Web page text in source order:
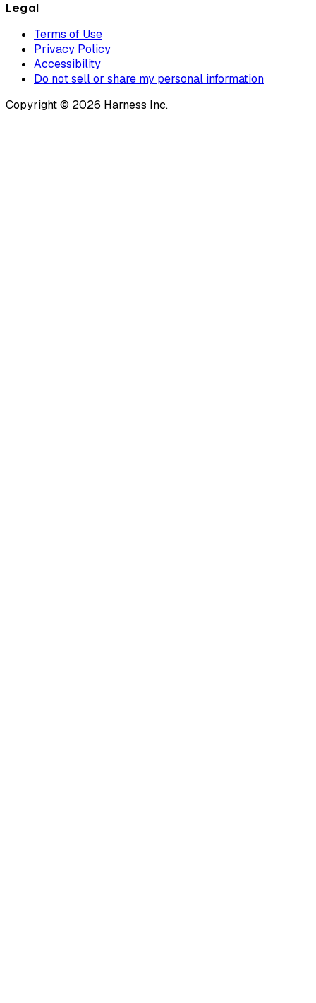
Legal
Terms of Use
Privacy Policy
Accessibility
Do not sell or share my personal information
Copyright © 2026 Harness Inc.